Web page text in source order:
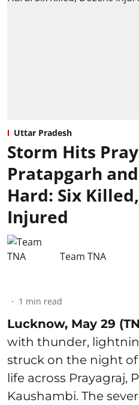
Uttar Pradesh
Storm Hits
Pratapgarh
Hard: Six
Injured
Team TNA
1 min read
Lucknow, May 29
with thunder,
struck on the night
life across Prayagraj,
Kaushambi. The